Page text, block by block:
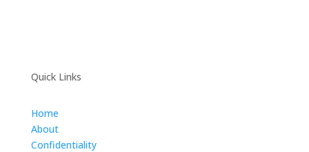
Quick Links
Home
About
Confidentiality